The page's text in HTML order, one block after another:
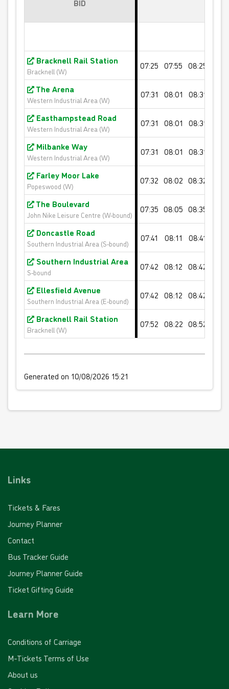
10 journey saver - PINK FARES
Bus route
£32.00- Adult
£16.00- Child
£20.00- Student
Buy Ticket
10 journey saver - ORANGE FARES
Valid for 10 'Orange Fare' single journeys on any
White Bus route
£40.00
£20.00- Child
£24.00- Student
Buy Ticket
£32.00- Student
Buy Ticket
20 journey saver - PINK FARES
Valid for 20 'Pink Fare' single journeys on any White
Bus route
£64.00
BID
Bracknell Rail Station
Bracknell (W)
07:25 07:55 08:25
The Arena
Western Industrial Area (W)
07:31 08:01 08:31
Easthampstead Road
Western Industrial Area (W)
07:31 08:01 08:31
Milbanke Way
Western Industrial Area (W)
07:31 08:01 08:31
Farley Moor Lake
Popeswood (W)
07:32 08:02 08:32
The Boulevard
John Nike Leisure Centre (W-bound)
07:35 08:05 08:35
Doncastle Road
Southern Industrial Area (S-bound)
07:41 08:11 08:41
Southern Industrial Area
S-bound
07:42 08:12 08:42
Ellesfield Avenue
Southern Industrial Area (E-bound)
07:42 08:12 08:42
Bracknell Rail Station
Bracknell (W)
07:52 08:22 08:52
Generated on 10/08/2026 15:21
Links
Tickets & Fares
Journey Planner
Contact
Bus Tracker Guide
Journey Planner Guide
Ticket Gifting Guide
Learn More
Conditions of Carriage
M-Tickets Terms of Use
About us